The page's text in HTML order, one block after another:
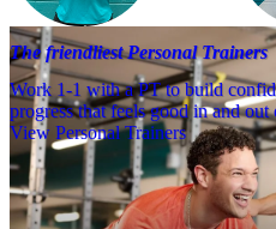
The friendliest Personal Trainers
Work 1-1 with a PT to build
progress that feels good in and
View Personal Trainers